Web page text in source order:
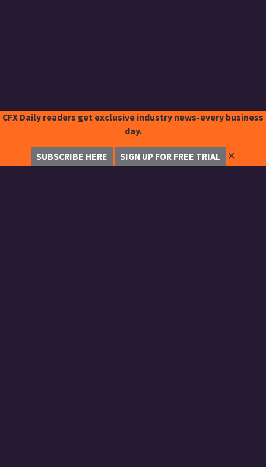
CFX Daily readers get exclusive industry news-every business
day.
SUBSCRIBE HERE SIGN UP FOR FREE TRIAL ✕